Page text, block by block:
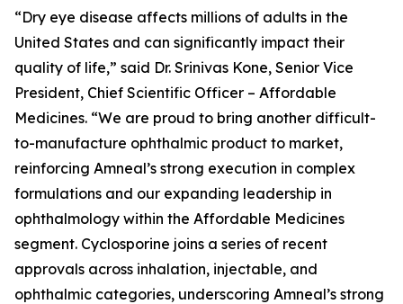
“Dry eye disease affects millions of adults in the
United States and can significantly impact their
quality of life,” said Dr. Srinivas Kone, Senior Vice
President, Chief Scientific Officer – Affordable
Medicines. “We are proud to bring another difficult-
to-manufacture ophthalmic product to market,
reinforcing Amneal’s strong execution in complex
formulations and our expanding leadership in
ophthalmology within the Affordable Medicines
segment. Cyclosporine joins a series of recent
approvals across inhalation, injectable, and
ophthalmic categories, underscoring Amneal’s strong